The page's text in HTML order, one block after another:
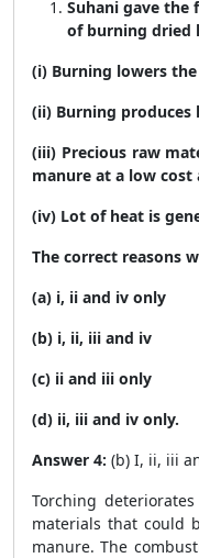
Suhani gave
of burning dried
(i) Burning lowers
(ii) Burning produces
(iii) Precious raw
manure at a low cost
(iv) Lot of heat is
The correct reasons
(a) i, ii and iv only
(b) i, ii, iii and iv
(c) ii and iii only
(d) ii, iii and iv only.
Answer 4: (b) I, ii, iii
Torching
materials that could
manure. The